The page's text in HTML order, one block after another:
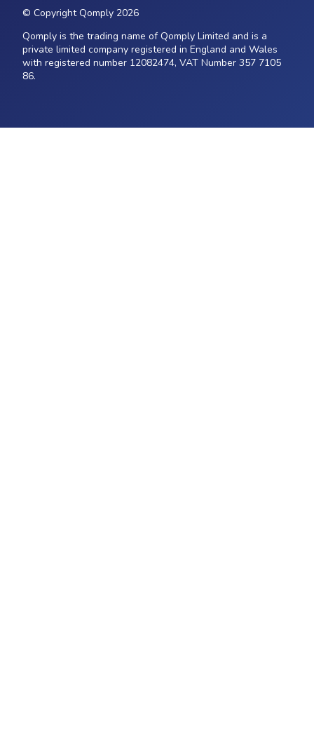
© Copyright Qomply 2026
Qomply is the trading name of Qomply Limited and is a
private limited company registered in England and Wales
with registered number 12082474, VAT Number 357 7105
86.